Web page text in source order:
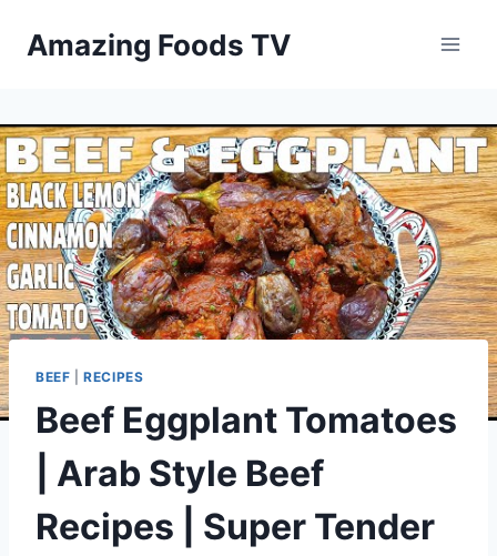
Amazing Foods TV
BEEF |RECIPES
Beef Eggplant Tomatoes
| Arab Style Beef
Recipes | Super Tender